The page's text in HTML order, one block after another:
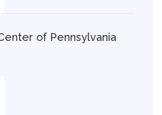
of Pennsylvania